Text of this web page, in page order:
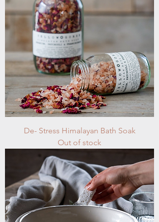
De- Stress Himalayan Bath Soak
Out of stock